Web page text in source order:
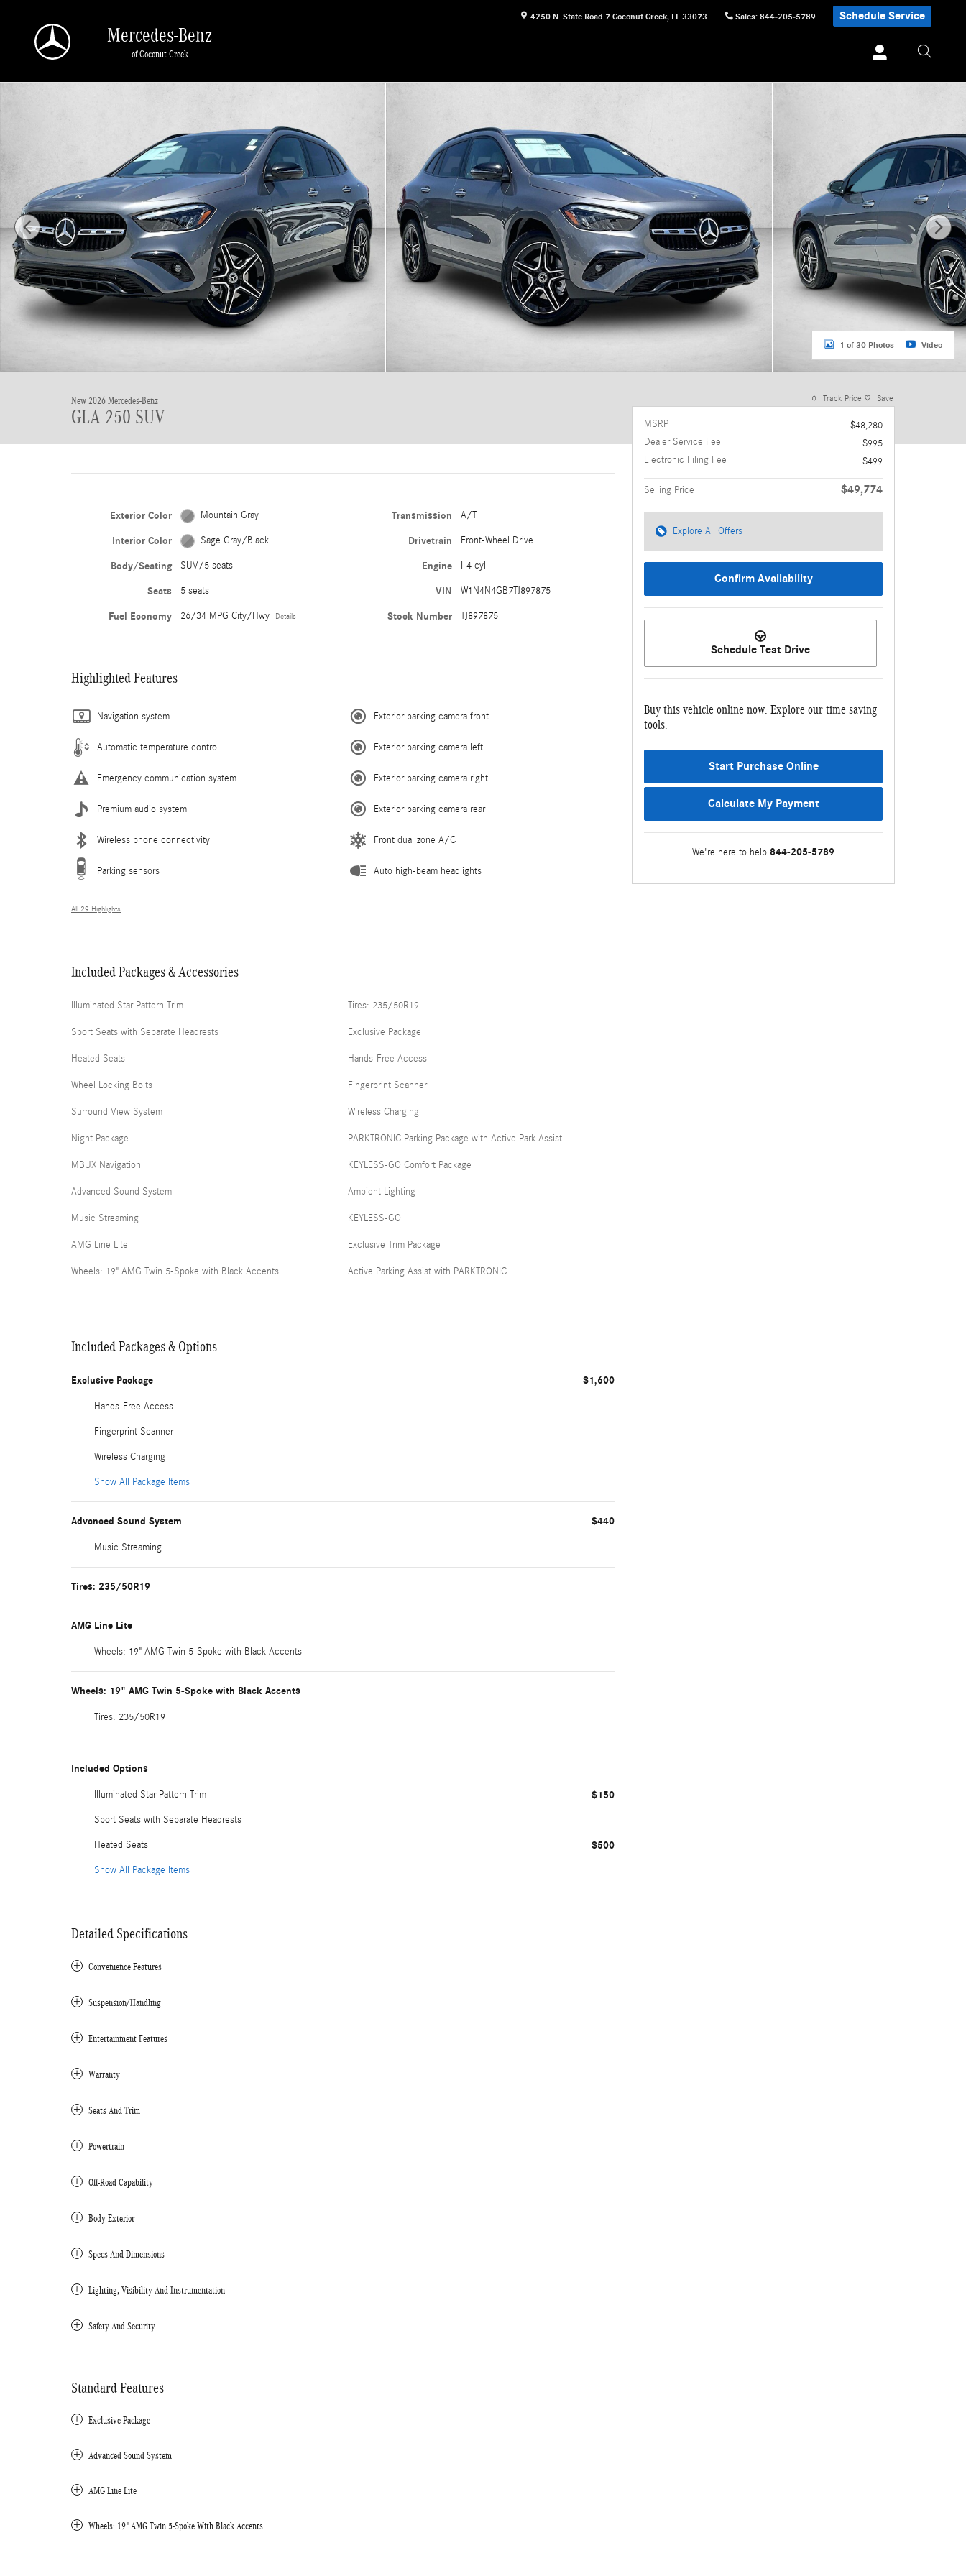
4250 N. State Road 7 Coconut Creek, FL 33073 Sales: 844-205-5789 Schedule Service
Mercedes-Benz
of Coconut Creek
New 2026 Mercedes-Benz GLA 250 GLA 250 SUV SUV Photo 1 of 30
1 of 30 Photos Video
New 2026 Mercedes-Benz
GLA 250 SUV
Exterior Color Mountain Gray
Interior Color Sage Gray/Black
Body/Seating SUV/5 seats
Seats 5 seats
Fuel Economy 26/34 MPG City/Hwy Details
Transmission A/T
Drivetrain Front-Wheel Drive
Engine I-4 cyl
VIN W1N4N4GB7TJ897875
Stock Number TJ897875
Highlighted Features
Navigation system
Automatic temperature control
Emergency communication system
Premium audio system
Wireless phone connectivity
Parking sensors
Exterior parking camera front
Exterior parking camera left
Exterior parking camera right
Exterior parking camera rear
Front dual zone A/C
Auto high-beam headlights
All 29 Highlights
Included Packages & Accessories
Illuminated Star Pattern Trim
Sport Seats with Separate Headrests
Heated Seats
Wheel Locking Bolts
Surround View System
Night Package
MBUX Navigation
Advanced Sound System
Music Streaming
AMG Line Lite
Wheels: 19" AMG Twin 5-Spoke with Black Accents
Tires: 235/50R19
Exclusive Package
Hands-Free Access
Fingerprint Scanner
Wireless Charging
PARKTRONIC Parking Package with Active Park Assist
KEYLESS-GO Comfort Package
Ambient Lighting
KEYLESS-GO
Exclusive Trim Package
Active Parking Assist with PARKTRONIC
Included Packages & Options
Exclusive Package $1,600
Hands-Free Access
Fingerprint Scanner
Wireless Charging
Show All Package Items
Advanced Sound System $440
Music Streaming
Tires: 235/50R19
AMG Line Lite
Wheels: 19" AMG Twin 5-Spoke with Black Accents
Wheels: 19" AMG Twin 5-Spoke with Black Accents
Tires: 235/50R19
Included Options
Illuminated Star Pattern Trim $150
Sport Seats with Separate Headrests
Heated Seats $500
Show All Package Items
Detailed Specifications
Convenience Features
Suspension/Handling
Entertainment Features
Warranty
Seats And Trim
Powertrain
Off-Road Capability
Body Exterior
Specs And Dimensions
Lighting, Visibility And Instrumentation
Safety And Security
Standard Features
Exclusive Package
Advanced Sound System
AMG Line Lite
Wheels: 19" AMG Twin 5-Spoke With Black Accents
Track Price Save
MSRP
$48,280
Dealer Service Fee
$995
Electronic Filing Fee
$499
Selling Price $49,774
Explore All Offers
Confirm Availability
Schedule Test Drive
Buy this vehicle online now. Explore our time saving
tools:
Start Purchase Online
Calculate My Payment
We're here to help 844-205-5789